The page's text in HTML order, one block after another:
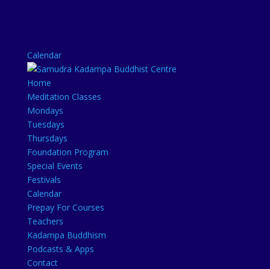
Calendar
Home
Meditation Classes
Mondays
Tuesdays
Thursdays
Foundation Program
Special Events
Festivals
Calendar
Prepay For Courses
Teachers
Kadampa Buddhism
Podcasts & Apps
Contact